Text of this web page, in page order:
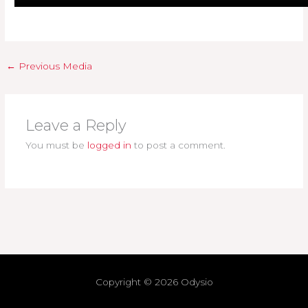
← Previous Media
Leave a Reply
You must be logged in to post a comment.
Copyright © 2026 Odysio